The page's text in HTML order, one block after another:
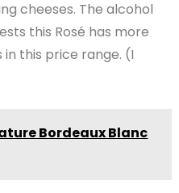
cheeses. The alcohol
this Rosé has more
this price range. (I
Bordeaux Blanc